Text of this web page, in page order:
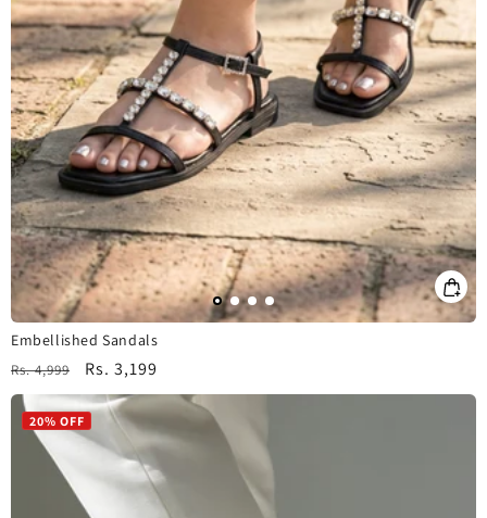
Embellished Sandals
Regular
price
Rs. 4,999
Sale
price
Rs. 3,199
20% OFF